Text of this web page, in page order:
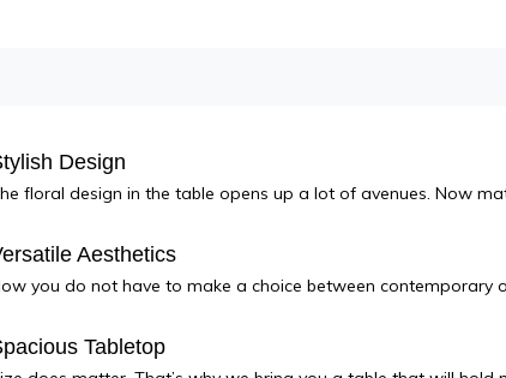
Design
floral design in the table opens up a lot of avenues. Now
Aesthetics
you do not have to make a choice between contemporary
Tabletop